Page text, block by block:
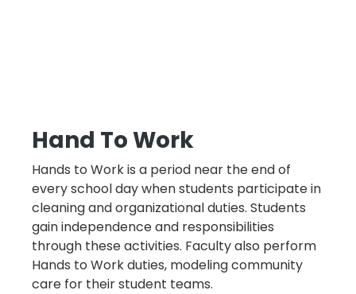
Hand To Work
Hands to Work is a period near the end of
every school day when students participate in
cleaning and organizational duties. Students
gain independence and responsibilities
through these activities. Faculty also perform
Hands to Work duties, modeling community
care for their student teams.